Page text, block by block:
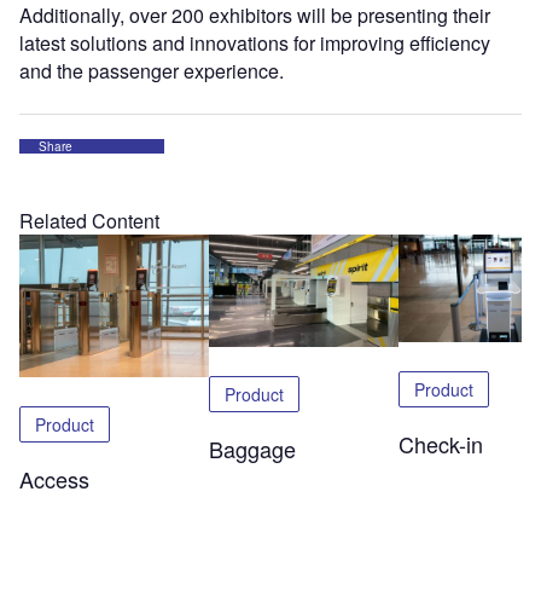
Additionally, over 200 exhibitors will be presenting their
latest solutions and innovations for improving efficiency
and the passenger experience.
Share
Related Content
Product
Access
Product
Baggage
Product
Check-in